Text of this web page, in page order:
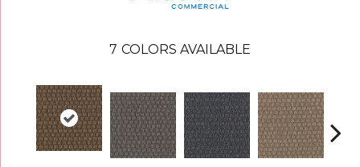
7 COLORS AVAILABLE